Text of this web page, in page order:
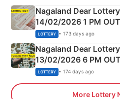
Nagaland Dear
14/02/2026 1 PM
Morning Saturday
LOTTERY • 173 days ago
Nagaland Dear
13/02/2026 6 PM
Day Friday Winning
LOTTERY • 174 days ago
More Lottery